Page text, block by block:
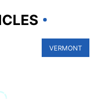
VERMONT